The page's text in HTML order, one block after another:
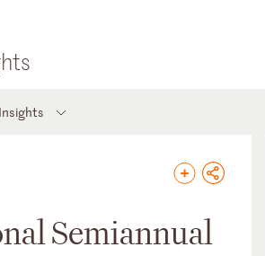
Insights
Semiannual